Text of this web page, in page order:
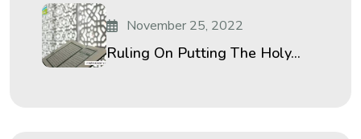
November 25, 2022
Ruling On Putting The Holy...